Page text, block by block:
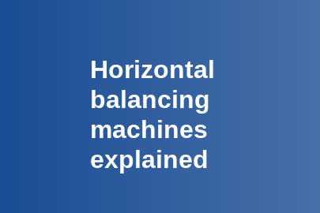
Horizontal
balancing
machines
explained